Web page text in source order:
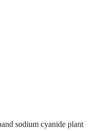
sodium cyanide plant